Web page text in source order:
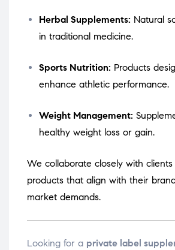
Herbal Supplements: Natural
in traditional medicine.
Sports Nutrition: Products
enhance athletic performance.
Weight Management:
healthy weight loss or gain.
We collaborate closely with
products that align with their
market demands.
Looking for a private label